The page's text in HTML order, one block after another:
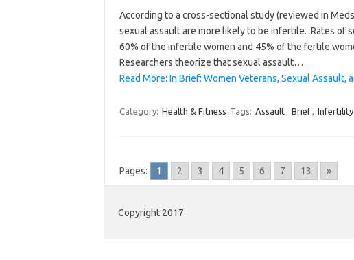
According to a cross-sectional study (reviewed in
sexual assault are more likely to be infertile. Rates of
60% of the infertile women and 45% of the fertile
Researchers theorize that sexual assault…
Read More: In Brief: Women Veterans, Sexual Assault,
Category: Health & Fitness Tags: Assault, Brief, Infertility
Pages: 1 2 3 4 5 6 7 13 »
Copyright 2017